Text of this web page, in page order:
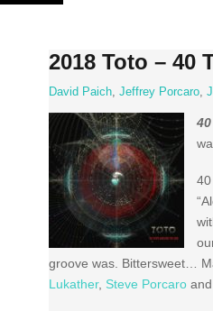
Skip
2018 Toto – 40
David Paich, Jeffrey Porcaro,
groove was. Bittersweet…
Lukather, Steve Porcaroand